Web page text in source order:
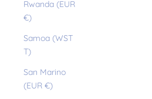
Rwanda (EUR
€)
Samoa (WST
T)
San Marino
(EUR €)